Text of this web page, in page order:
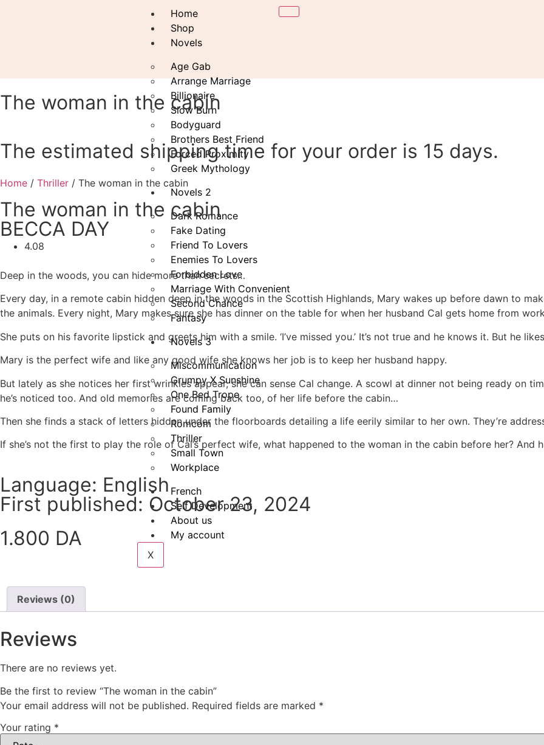
Home
Shop
Novels
Age Gab
Arrange Marriage
Billionaire
Slow Burn
Bodyguard
Brothers Best Friend
Forced Proximity
Greek Mythology
Novels 2
Dark Romance
Fake Dating
Friend To Lovers
Enemies To Lovers
Forbidden Love
Marriage With Convenient
Second Chance
Fantasy
Novels 3
Miscommunication
Grumpy X Sunshine
One Bed Trope
Found Family
Romcom
Thriller
Small Town
Workplace
French
Self Development
About us
My account
X
The woman in the cabin
The estimated shipping time for your order is 15 days.
Home / Thriller / The woman in the cabin
The woman in the cabin
BECCA DAY
4.08
Deep in the woods, you can hide more than secrets…
Every day, in a remote cabin hidden deep in the woods in the Scottish Highlands, Mary wakes up before dawn to
the animals. Every night, Mary makes sure she has dinner on the table for when her husband Cal gets home from
She puts on his favorite lipstick and greets him with a smile. ‘I’ve missed you.’ It’s not true and he knows it. But he
Mary is the perfect wife and like any good wife she knows her job is to keep her husband happy.
But lately as she notices her first wrinkles appear, she can sense Cal change. A scowl at dinner not being ready on
he’s noticed too. And old memories are coming back too, of her life before the cabin…
Then she finds a stack of letters hidden under the floorboards detailing a life eerily similar to her own. They’re
If she’s not the first to play the role of Cal’s perfect wife, what happened to the woman in the cabin before her? And
Language: English
First published: October 23, 2024
1.800 DA
Reviews (0)
Reviews
There are no reviews yet.
Be the first to review “The woman in the cabin”
Your email address will not be published. Required fields are marked *
Your rating *